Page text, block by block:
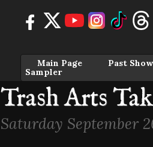
Main Page
Past
Sampler
Trash Arts
Saturday September